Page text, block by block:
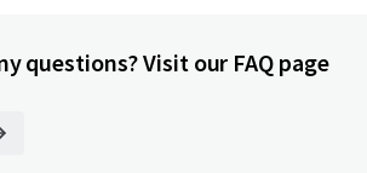
questions? Visit our FAQ page